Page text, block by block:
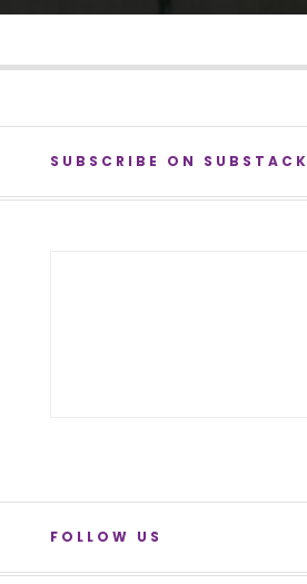
SUBSCRIBE ON SUBSTACK
FOLLOW US